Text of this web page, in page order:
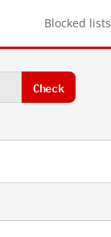
Blocked lists
Check